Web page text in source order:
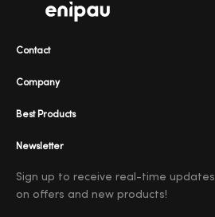
Company
Best Products
Contact
Newsletter
Sign up to receive real-time updates
on offers and new products!